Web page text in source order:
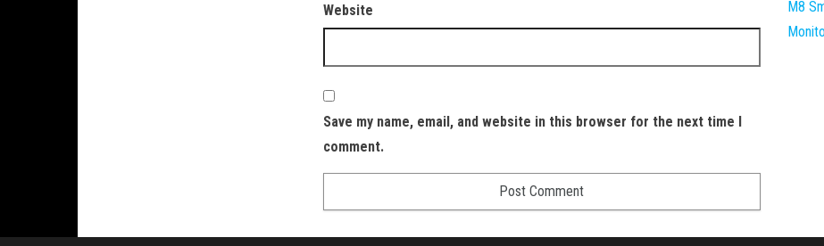
Website
Save my name, email, and website in this browser for the next time I
comment.